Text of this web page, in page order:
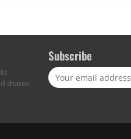
shares
Subscribe